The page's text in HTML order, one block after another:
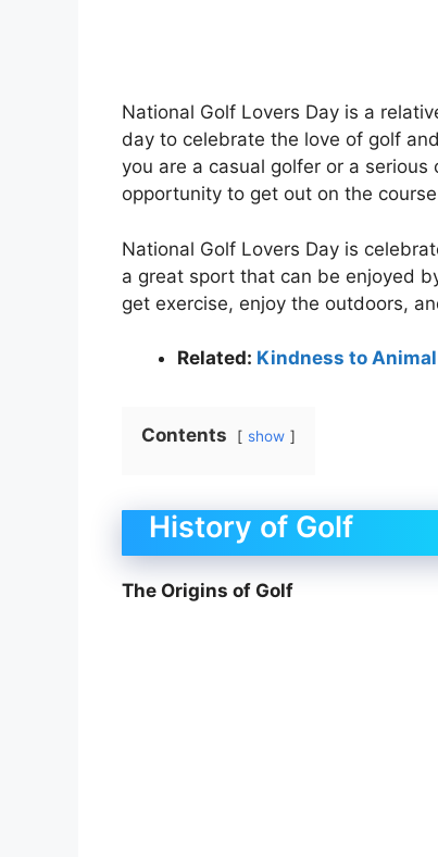
National Golf Lovers Day is a
day to celebrate the love of golf
you are a casual golfer or a
opportunity to get out on the
National Golf Lovers Day is
a great sport that can be enjoyed
get exercise, enjoy the outdoors,
Related: Kindness to
Contents show
History of Golf
The Origins of Golf